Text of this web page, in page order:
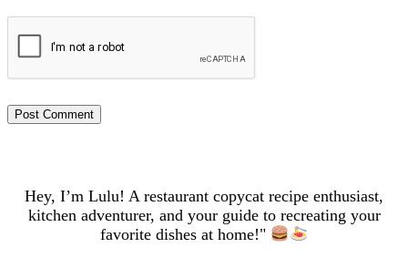
Hey, I’m Lulu! A restaurant copycat recipe enthusiast,
kitchen adventurer, and your guide to recreating your
favorite dishes at home!"